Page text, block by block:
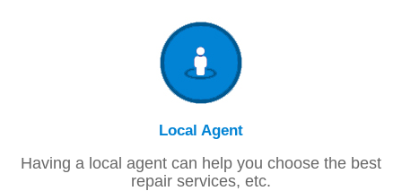
Local Agent
Having a local agent can help you choose the best
repair services, etc.